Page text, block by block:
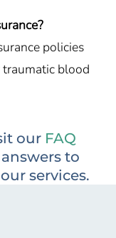
policies
blood
our FAQ
to
services.